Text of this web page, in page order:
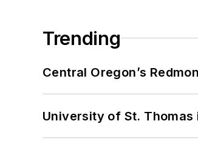
Trending
Central Oregon’s
University of St.